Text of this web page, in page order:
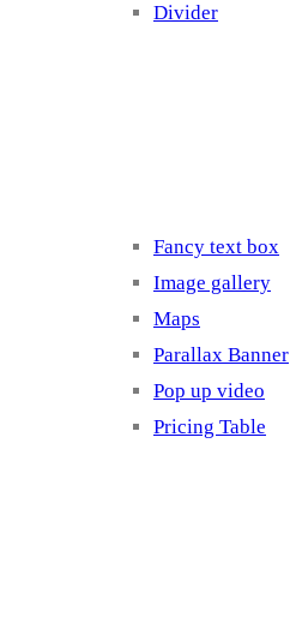
Divider
Fancy text box
Image gallery
Maps
Parallax Banner
Pop up video
Pricing Table